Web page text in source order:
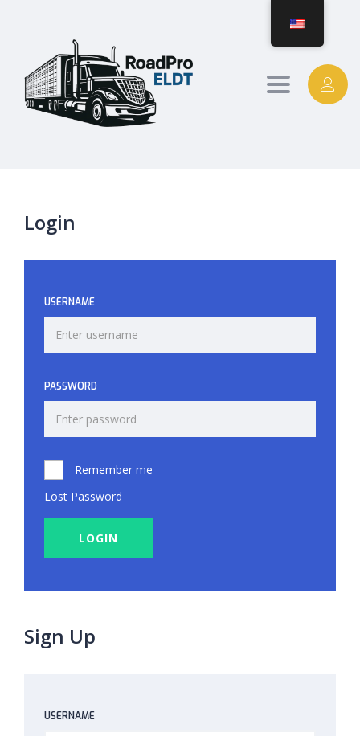
Toggle
Login
USERNAME
PASSWORD
Remember me
Lost Password
LOGIN
Sign Up
USERNAME